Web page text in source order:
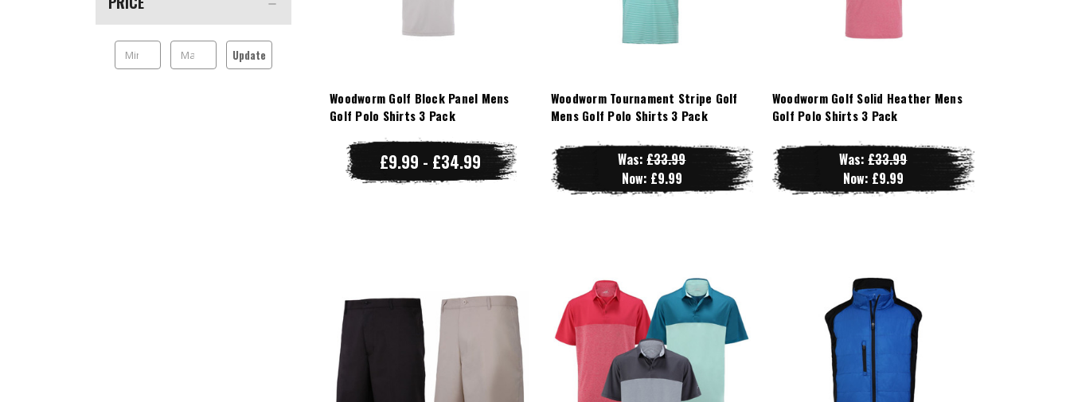
Update
Woodworm Golf Block Panel Mens
Golf Polo Shirts 3 Pack
£9.99 - £34.99
Woodworm Tournament Stripe Golf
Mens Golf Polo Shirts 3 Pack
Was:£33.99
Now: £9.99
Woodworm Golf Solid Heather Mens
Golf Polo Shirts 3 Pack
Was:£33.99
Now: £9.99